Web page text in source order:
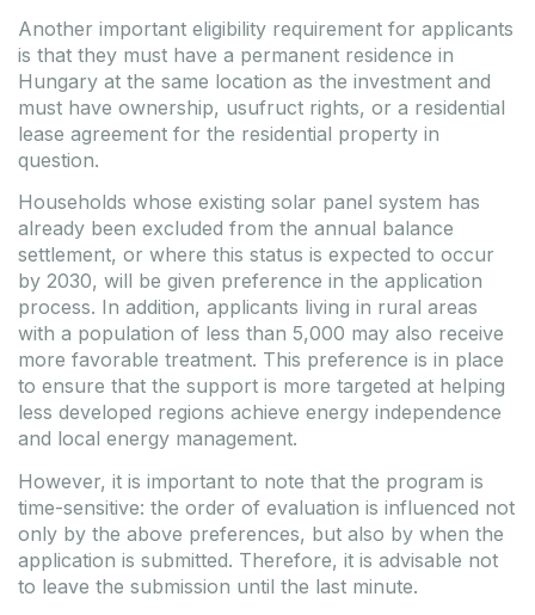
Another important eligibility requirement for applicants
is that they must have a permanent residence in
Hungary at the same location as the investment and
must have ownership, usufruct rights, or a residential
lease agreement for the residential property in
question.
Households whose existing solar panel system has
already been excluded from the annual balance
settlement, or where this status is expected to occur
by 2030, will be given preference in the application
process. In addition, applicants living in rural areas
with a population of less than 5,000 may also receive
more favorable treatment. This preference is in place
to ensure that the support is more targeted at helping
less developed regions achieve energy independence
and local energy management.
However, it is important to note that the program is
time-sensitive: the order of evaluation is influenced not
only by the above preferences, but also by when the
application is submitted. Therefore, it is advisable not
to leave the submission until the last minute.